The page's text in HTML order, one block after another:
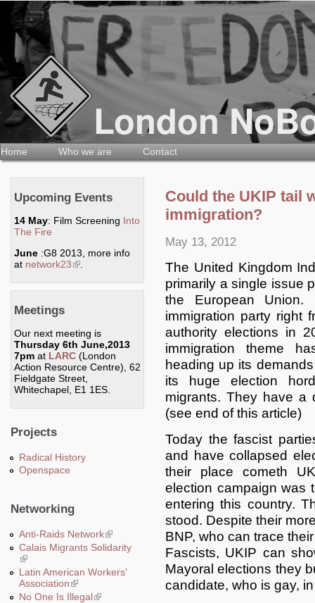
Home Who we are Contact
Upcoming Events
14 May: Film Screening Into
The Fire
June :G8 2013, more info
at network23(link is external)
Meetings
Our next meeting is
Thursday 6th June,2013
7pm at LARC (London
Action Resource Centre), 62
Fieldgate Street,
Whitechapel, E1 1ES.
Projects
Radical History
Openspace
Networking
Anti-Raids Network(link is external)
Calais Migrants Solidarity
(link is external)
Latin American Workers'
Association(link is external)
No One Is Illegal(link is external)
Could the UKIP tail
immigration?
May 13, 2012
The United Kingdom
primarily a single issue
the European
immigration party right
authority elections in
immigration theme
heading up its
its huge election
migrants. They have a
(see end of this article)
Today the fascist
and have collapsed
their place cometh
election campaign was
entering this country.
stood. Despite their
BNP, who can trace
Fascists, UKIP can
Mayoral elections they
candidate, who is gay,